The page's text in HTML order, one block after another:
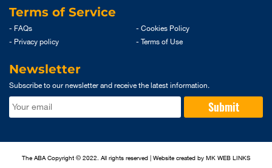
Terms of Service
- FAQs
- Privacy policy
- Cookies Policy
- Terms of Use
Newsletter
Subscribe to our newsletter and receive the latest information.
Submit
The ABA Copyright © 2022. All rights reserved | Website created by MK WEB LINKS